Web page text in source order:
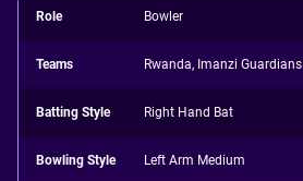
Role Bowler
Teams Rwanda, Imanzi Guardians
Batting Style Right Hand Bat
Bowling Style Left Arm Medium